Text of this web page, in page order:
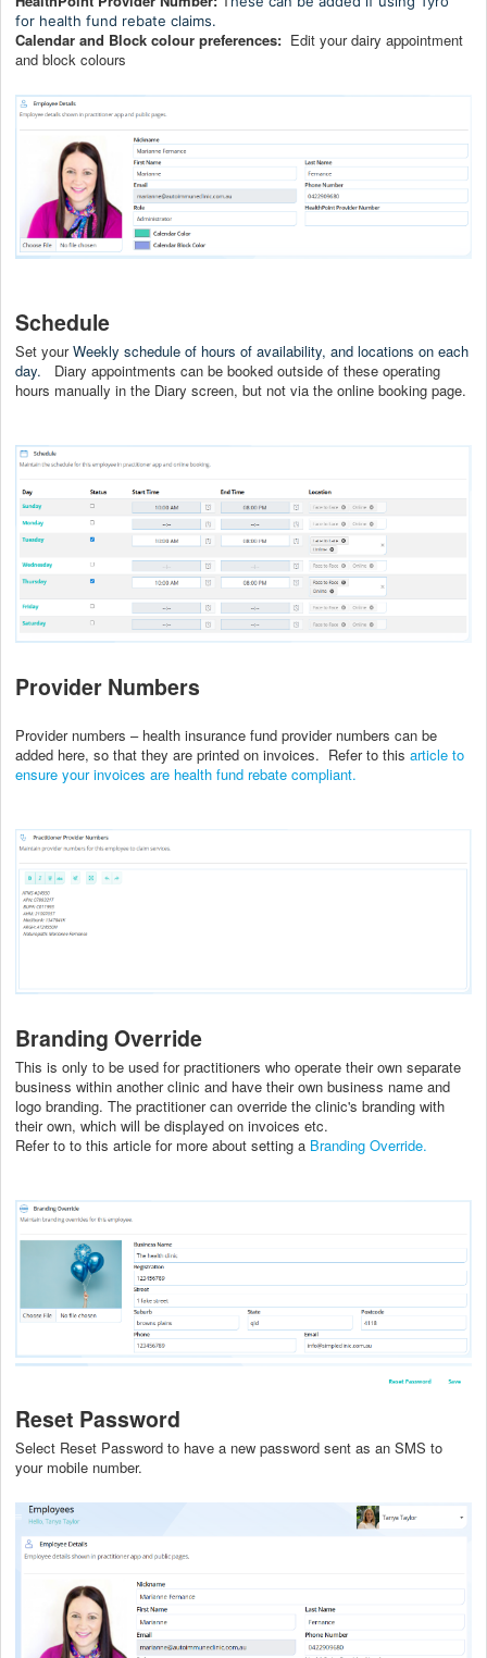
for health fund rebate claims.
Calendar and Block colour preferences: Edit your dairy appointment
and block colours
Schedule
Set yourWeekly schedule of hours of availability, and locations on each
day. Diary appointments can be booked outside of these operating
hours manually in the Diary screen, but not via the online booking page.
Provider Numbers
Provider numbers – health insurance fund provider numbers can be
added here, so that they are printed on invoices. Refer to this article to
ensure your invoices are health fund rebate compliant.
Branding Override
This is only to be used for practitioners who operate their own separate
business within another clinic and have their own business name and
logo branding. The practitioner can override the clinic's branding with
their own, which will be displayed on invoices etc.
Refer to to this article for more about setting a Branding Override.
Reset Password
Select Reset Password to have a new password sent as an SMS to
your mobile number.